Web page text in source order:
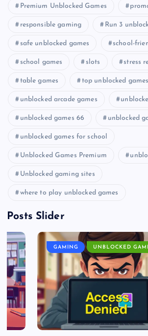
Premium Unblocked Games
responsible gaming Run 3
safe unblocked games school-
school games slots stress
table games top unblocked games
unblocked arcade games
unblocked games 66 unblocked
unblocked games for school
Unblocked Games Premium
Unblocked gaming sites
where to play unblocked games
Posts Slider
GAMING UNBLOCKED